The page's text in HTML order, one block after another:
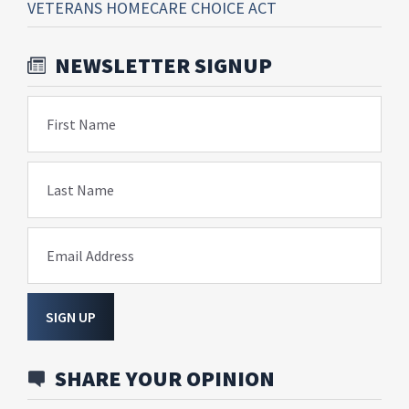
VETERANS HOMECARE CHOICE ACT
NEWSLETTER SIGNUP
First Name
Last Name
Email Address
SIGN UP
SHARE YOUR OPINION